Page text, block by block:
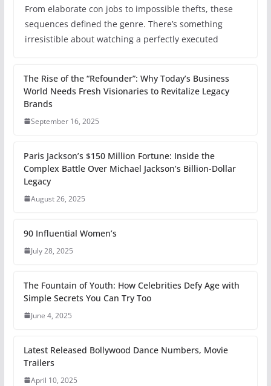
From elaborate con jobs to impossible thefts, these
sequences defined the genre. There’s something
irresistible about watching a perfectly executed
The Rise of the “Refounder”: Why Today’s Business
World Needs Fresh Visionaries to Revitalize Legacy
Brands
September 16, 2025
Paris Jackson’s $150 Million Fortune: Inside the
Complex Battle Over Michael Jackson’s Billion-Dollar
Legacy
August 26, 2025
90 Influential Women’s
July 28, 2025
The Fountain of Youth: How Celebrities Defy Age with
Simple Secrets You Can Try Too
June 4, 2025
Latest Released Bollywood Dance Numbers, Movie
Trailers
April 10, 2025